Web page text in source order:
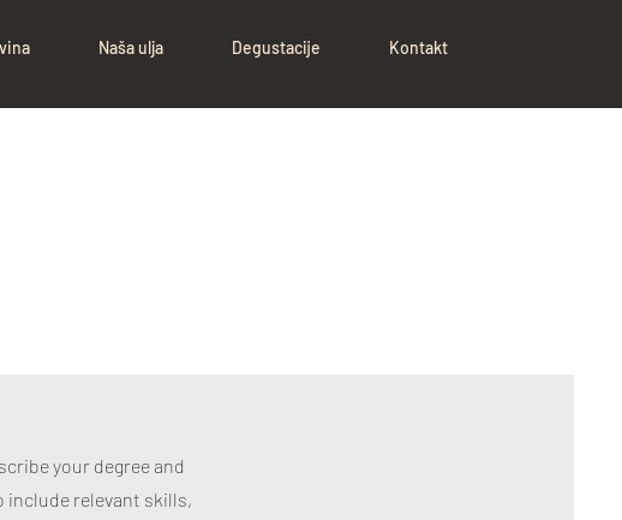
Naša ulja Degustacije Kontakt
your degree and
include relevant skills,